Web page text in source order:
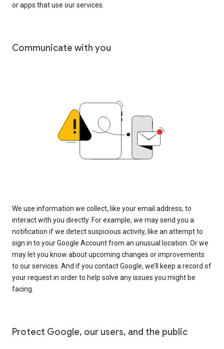
or apps that use our services.
Communicate with you
We use information we collect, like your email address, to
interact with you directly. For example, we may send you a
notification if we detect suspicious activity, like an attempt to
sign in to your Google Account from an unusual location. Or we
may let you know about upcoming changes or improvements
to our services. And if you contact Google, we’ll keep a record of
your request in order to help solve any issues you might be
facing.
Protect Google, our users, and the public